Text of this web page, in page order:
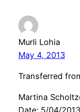
Murli Lohia
May 4, 2013
Transferred
Martina